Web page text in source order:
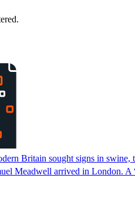
Britain sought signs in swine,
Meadwell arrived in London.